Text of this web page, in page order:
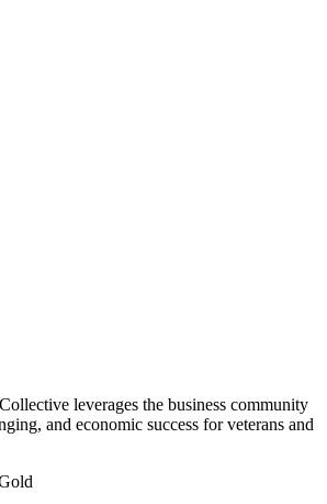
leverages the business community
and economic success for veterans and